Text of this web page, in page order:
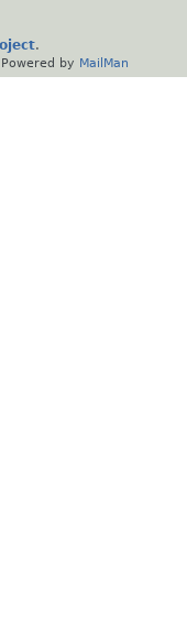
.
. Powered by MailMan